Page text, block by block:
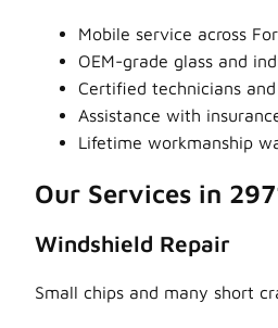
Mobile service across
OEM-grade glass and
Certified technicians
Assistance with
Lifetime workmanship
Our Services in
Windshield Repair
Small chips and many short